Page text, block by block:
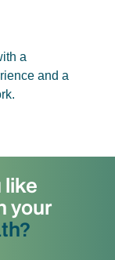
a
and a
like
your